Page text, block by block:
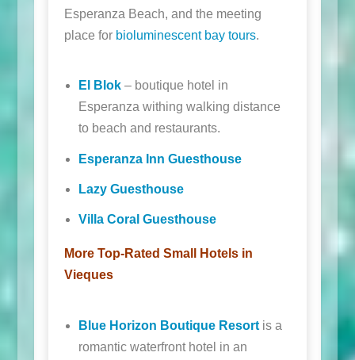
Esperanza Beach, and the meeting
place for bioluminescent bay tours.
El Blok– boutique hotel in
Esperanza withing walking distance
to beach and restaurants.
Esperanza Inn Guesthouse
Lazy Guesthouse
Villa Coral Guesthouse
More Top-Rated Small Hotels in
Vieques
Blue Horizon Boutique Resortis a
romantic waterfront hotel in an